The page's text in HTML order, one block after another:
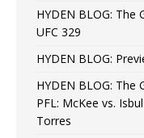
HYDEN BLOG:
UFC 329
HYDEN BLOG:
HYDEN BLOG:
PFL: McKee vs.
Torres